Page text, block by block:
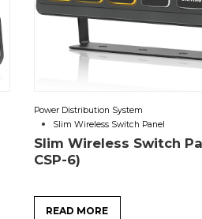
Power Distribution System
Slim Wireless Switch Panel
Slim Wireless Switch
CSP-6)
READ MORE